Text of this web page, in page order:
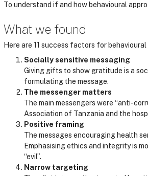
To understand if and how behavioural
What we found
Here are 11 success factors for
Socially sensitive messaging
Giving gifts to show gratitude is a
formulating the message.
The messenger matters
The main messengers were “anti-
Association of Tanzania and the
Positive framing
The messages encouraging health
Emphasising ethics and integrity is
“evil”.
Narrow targeting